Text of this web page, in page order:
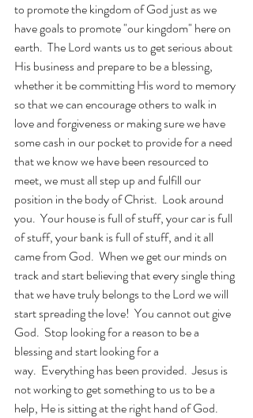
to promote the kingdom of God just as we
have goals to promote "our kingdom" here on
earth.  The Lord wants us to get serious about
His business and prepare to be a blessing,
whether it be committing His word to memory
so that we can encourage others to walk in
love and forgiveness or making sure we have
some cash in our pocket to provide for a need
that we know we have been resourced to
meet, we must all step up and fulfill our
position in the body of Christ.  Look around
you.  Your house is full of stuff, your car is full
of stuff, your bank is full of stuff, and it all
came from God.  When we get our minds on
track and start believing that every single thing
that we have truly belongs to the Lord we will
start spreading the love!  You cannot out give
God.  Stop looking for a reason to be a
blessing and start looking for a
way.  Everything has been provided.  Jesus is
not working to get something to us to be a
help, He is sitting at the right hand of God.